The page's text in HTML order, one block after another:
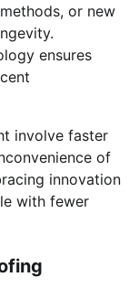
or new
ensures
involve faster
of
innovation
with fewer